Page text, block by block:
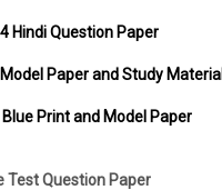
Hindi Question Paper
Paper and Study Material
Blue Print and Model Paper
Test Question Paper